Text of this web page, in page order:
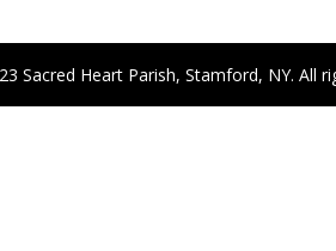
Sacred Heart Parish, Stamford, NY. All